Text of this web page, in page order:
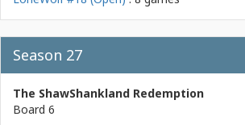
Season 27
The ShawShankland Redemption
Board 6